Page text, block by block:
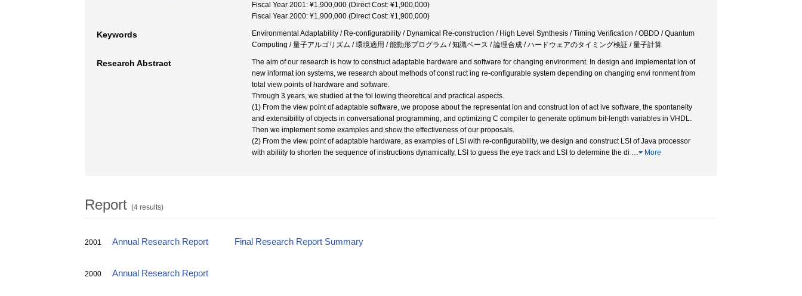
Fiscal Year 2001: ¥1,900,000 (Direct Cost: ¥1,900,000)
Fiscal Year 2000: ¥1,900,000 (Direct Cost: ¥1,900,000)
Keywords
Environmental Adaptability / Re-configurability / Dynamical Re-construction / High Level Synthesis / Timing Verification / OBDD / Quantum
Computing / 量子アルゴリズム / 環境適用 / 能動形プログラム / 知識ベース / 論理合成 / ハードウェアのタイミング検証 / 量子計算
Research Abstract
The aim of our research is how to construct adaptable hardware and software for changing environment. In design and implementat ion of
new informat ion systems, we research about methods of const ruct ing re-configurable system depending on changing envi ronment from
total view points of hardware and software.
Through 3 years, we studied at the fol lowing theoretical and practical aspects.
(1) From the view point of adaptable software, we propose about the representat ion and construct ion of act ive software, the spontaneity
and extensibility of objects in conversational programming, and optimizing C compiler to generate optimum bit-length variables in VHDL.
Then we implement some examples and show the effectiveness of our proposals.
(2) From the view point of adaptable hardware, as examples of LSI with re-configurability, we design and construct LSI of Java processor
with abiliity to shorten the sequence of instructions dynamically, LSI to guess the eye track and LSI to determine the di … More
Report (4 results)
2001 Annual Research Report Final Research Report Summary
2000 Annual Research Report